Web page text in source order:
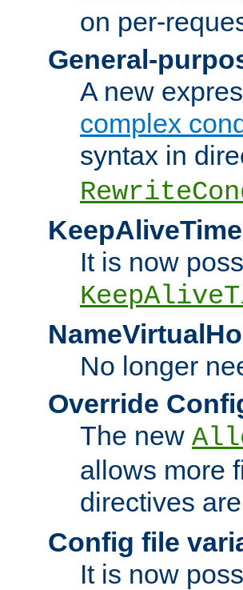
on per-
General-
A new
complex
syntax in
It is now
No longer
Override
The new
allows more
directives
Config file
It is now